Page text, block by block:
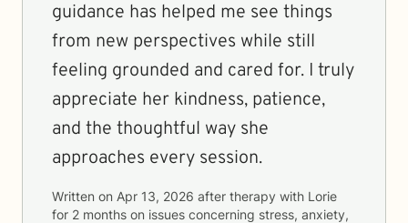
guidance has helped me see things
from new perspectives while still
feeling grounded and cared for. I truly
appreciate her kindness, patience,
and the thoughtful way she
approaches every session.
Written on Apr 13, 2026 after therapy with Lorie
for 2 months on issues concerning stress, anxiety,